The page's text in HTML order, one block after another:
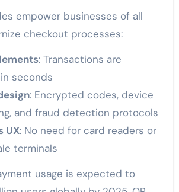
empower businesses of all
checkout processes:
: Transactions are
seconds
: Encrypted codes, device
and fraud detection protocols
UX: No need for card readers or
terminals
usage is expected to